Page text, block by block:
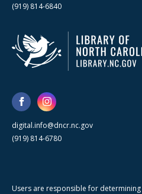
(919) 814-6840
digital.info@dncr.nc.gov
(919) 814-6780
Users are responsible for